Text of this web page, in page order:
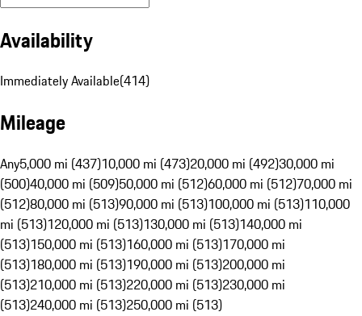
Availability
Immediately Available(414)
Mileage
Any5,000 mi (437)10,000 mi (473)20,000 mi (492)30,000 mi
(500)40,000 mi (509)50,000 mi (512)60,000 mi (512)70,000 mi
(512)80,000 mi (513)90,000 mi (513)100,000 mi (513)110,000
mi (513)120,000 mi (513)130,000 mi (513)140,000 mi
(513)150,000 mi (513)160,000 mi (513)170,000 mi
(513)180,000 mi (513)190,000 mi (513)200,000 mi
(513)210,000 mi (513)220,000 mi (513)230,000 mi
(513)240,000 mi (513)250,000 mi (513)